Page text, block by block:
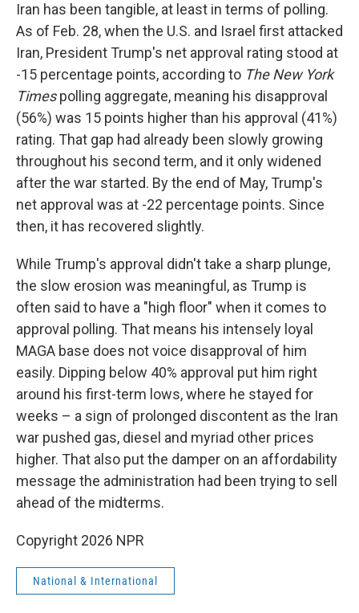
Iran has been tangible, at least in terms of polling.
As of Feb. 28, when the U.S. and Israel first attacked
Iran, President Trump's net approval rating stood at
-15 percentage points, according to The New York
Timespolling aggregate, meaning his disapproval
(56%) was 15 points higher than his approval (41%)
rating. That gap had already been slowly growing
throughout his second term, and it only widened
after the war started. By the end of May, Trump's
net approval was at -22 percentage points. Since
then, it has recovered slightly.
While Trump's approval didn't take a sharp plunge,
the slow erosion was meaningful, as Trump is
often said to have a "high floor" when it comes to
approval polling. That means his intensely loyal
MAGA base does not voice disapproval of him
easily. Dipping below 40% approval put him right
around his first-term lows, where he stayed for
weeks – a sign of prolonged discontent as the Iran
war pushed gas, diesel and myriad other prices
higher. That also put the damper on an affordability
message the administration had been trying to sell
ahead of the midterms.
Copyright 2026 NPR
National & International